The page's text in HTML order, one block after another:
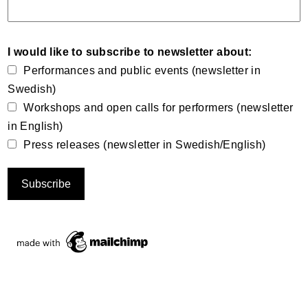
I would like to subscribe to newsletter about:
Performances and public events (newsletter in
Swedish)
Workshops and open calls for performers (newsletter
in English)
Press releases (newsletter in Swedish/English)